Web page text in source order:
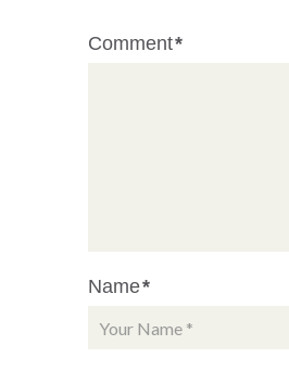
Comment*
Name*